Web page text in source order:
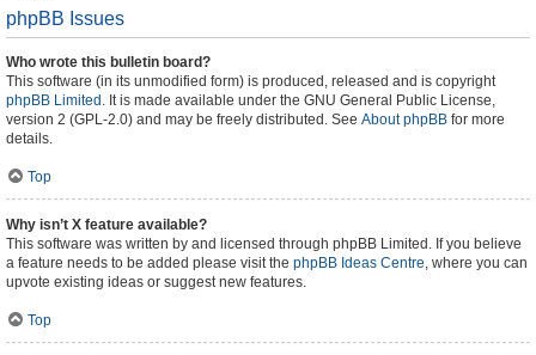
phpBB Issues
Who wrote this bulletin board?
This software (in its unmodified form) is produced, released and is copyright
phpBB Limited . It is made available under the GNU General Public License,
version 2 (GPL-2.0) and may be freely distributed. See About phpBB for more
details.
Top
Why isn’t X feature available?
This software was written by and licensed through phpBB Limited. If you believe
a feature needs to be added please visit the phpBB Ideas Centre, where you can
upvote existing ideas or suggest new features.
Top